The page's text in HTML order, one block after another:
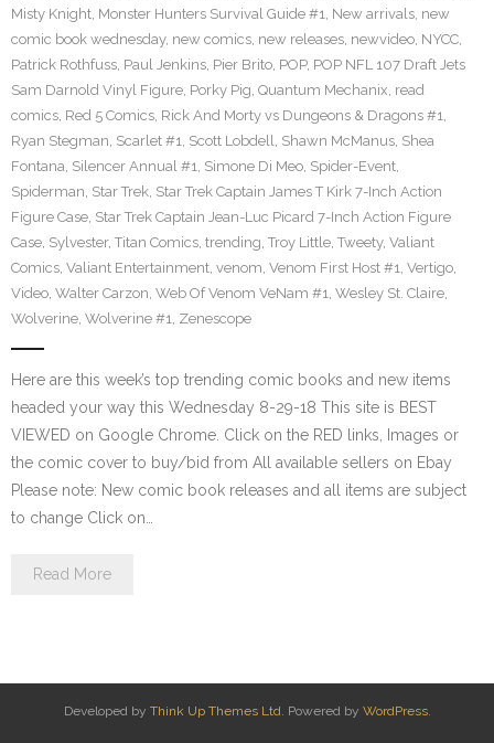
Misty Knight, Monster Hunters Survival Guide #1, New arrivals, new
comic book wednesday, new comics, new releases, newvideo, NYCC,
Patrick Rothfuss, Paul Jenkins, Pier Brito, POP, POP NFL 107 Draft Jets
Sam Darnold Vinyl Figure, Porky Pig, Quantum Mechanix, read
comics, Red 5 Comics, Rick And Morty vs Dungeons & Dragons #1,
Ryan Stegman, Scarlet #1, Scott Lobdell, Shawn McManus, Shea
Fontana, Silencer Annual #1, Simone Di Meo, Spider-Event,
Spiderman, Star Trek, Star Trek Captain James T Kirk 7-Inch Action
Figure Case, Star Trek Captain Jean-Luc Picard 7-Inch Action Figure
Case, Sylvester, Titan Comics, trending, Troy Little, Tweety, Valiant
Comics, Valiant Entertainment, venom, Venom First Host #1, Vertigo,
Video, Walter Carzon, Web Of Venom VeNam #1, Wesley St. Claire,
Wolverine, Wolverine #1, Zenescope
Here are this week’s top trending comic books and new items
headed your way this Wednesday 8-29-18 This site is BEST
VIEWED on Google Chrome. Click on the RED links, Images or
the comic cover to buy/bid from All available sellers on Ebay
Please note: New comic book releases and all items are subject
to change Click on…
Read More
Developed by Think Up Themes Ltd. Powered by WordPress.